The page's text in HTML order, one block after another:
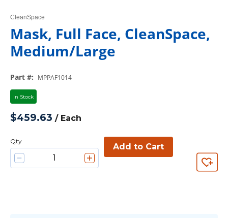
CleanSpace
Mask, Full Face, CleanSpace,
Medium/Large
Part #: MPPAF1014
In Stock
$459.63 / Each
Qty
Add to Cart